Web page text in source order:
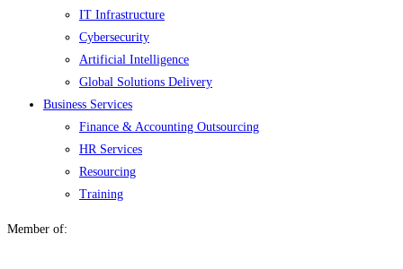
IT Infrastructure
Cybersecurity
Artificial Intelligence
Global Solutions Delivery
Business Services
Finance & Accounting Outsourcing
HR Services
Resourcing
Training
Member of: